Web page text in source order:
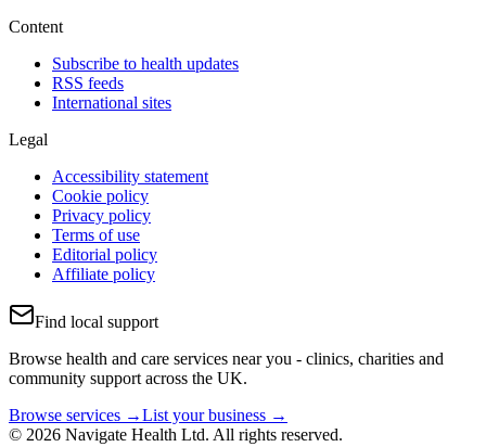
Content
Subscribe to health updates
RSS feeds
International sites
Legal
Accessibility statement
Cookie policy
Privacy policy
Terms of use
Editorial policy
Affiliate policy
Find local support
Browse health and care services near you - clinics, charities and
community support across the UK.
Browse services →List your business →
© 2026 Navigate Health Ltd. All rights reserved.